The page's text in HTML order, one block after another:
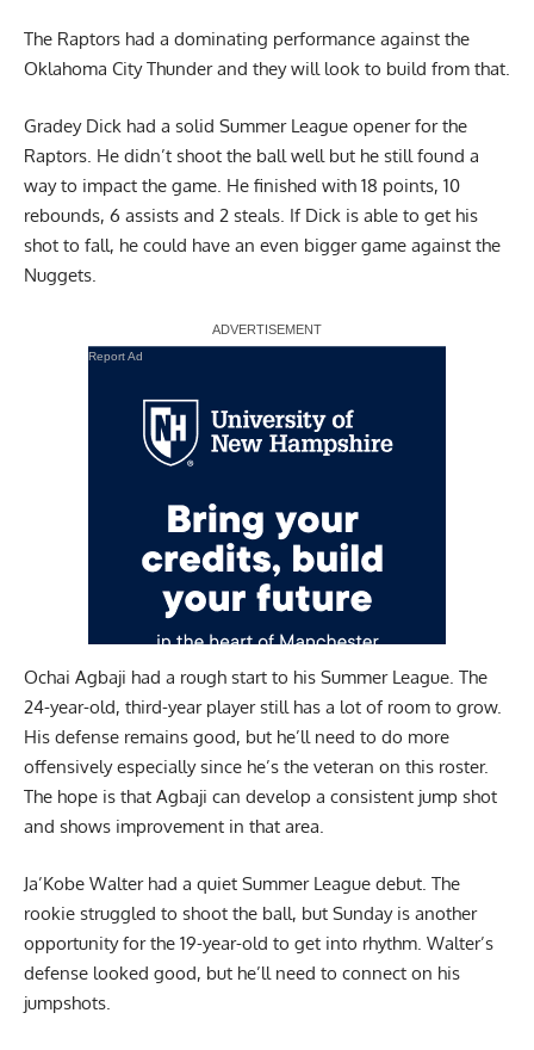
The Raptors had a dominating performance against the
Oklahoma City Thunder and they will look to build from that.
Gradey Dick had a solid Summer League opener for the
Raptors. He didn’t shoot the ball well but he still found a
way to impact the game. He finished with 18 points, 10
rebounds, 6 assists and 2 steals. If Dick is able to get his
shot to fall, he could have an even bigger game against the
Nuggets.
Report Ad
Ochai Agbaji had a rough start to his Summer League. The
24-year-old, third-year player still has a lot of room to grow.
His defense remains good, but he’ll need to do more
offensively especially since he’s the veteran on this roster.
The hope is that Agbaji can develop a consistent jump shot
and shows improvement in that area.
Ja’Kobe Walter had a quiet Summer League debut. The
rookie struggled to shoot the ball, but Sunday is another
opportunity for the 19-year-old to get into rhythm. Walter’s
defense looked good, but he’ll need to connect on his
jumpshots.